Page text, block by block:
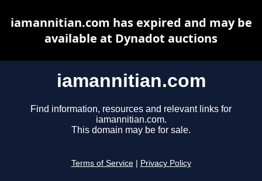
iamannitian.com
Find information, resources and relevant links for
iamannitian.com.
This domain may be for sale.
Terms of Service Privacy Policy
iamannitian.com has expired and may be
available at Dynadot auctions